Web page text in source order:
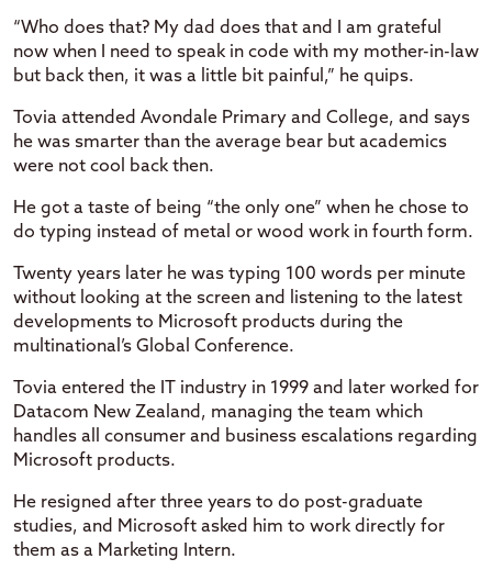
“Who does that? My dad does that and I am grateful
now when I need to speak in code with my mother-in-law
but back then, it was a little bit painful,” he quips.
Tovia attended Avondale Primary and College, and says
he was smarter than the average bear but academics
were not cool back then.
He got a taste of being “the only one” when he chose to
do typing instead of metal or wood work in fourth form.
Twenty years later he was typing 100 words per minute
without looking at the screen and listening to the latest
developments to Microsoft products during the
multinational’s Global Conference.
Tovia entered the IT industry in 1999 and later worked for
Datacom New Zealand, managing the team which
handles all consumer and business escalations regarding
Microsoft products.
He resigned after three years to do post-graduate
studies, and Microsoft asked him to work directly for
them as a Marketing Intern.